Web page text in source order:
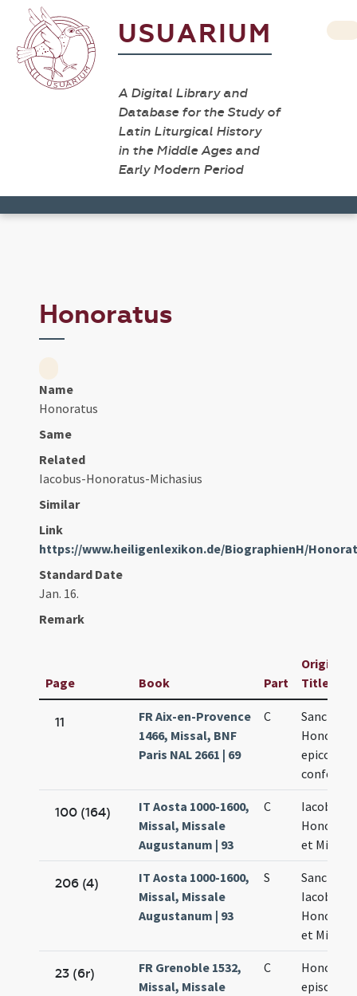
USUARIUM
A Digital Library and
Database for the Study of
Latin Liturgical History
in the Middle Ages and
Early Modern Period
Honoratus
Name
Honoratus
Same
Related
Iacobus-Honoratus-Michasius
Similar
Link
https://www.heiligenlexikon.de/BiographienH/
Standard Date
Jan. 16.
Remark
Page Book Part
Original
Title
11
FR Aix-en-Provence
1466, Missal, BNF
Paris NAL 2661 | 69
C
Sancti
Honorati
epicopi et
100 (164)
IT Aosta 1000-1600,
Missal, Missale
Augustanum | 93
C
Iacobi
Honorati
et
206 (4)
IT Aosta 1000-1600,
Missal, Missale
Augustanum | 93
S
Iacobi
Honorati
et
23 (6r)
FR Grenoble 1532,
Missal, Missale
C
Honorati
episcopi